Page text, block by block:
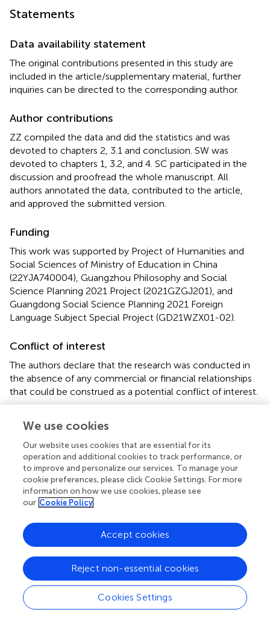
Statements
Data availability statement
The original contributions presented in this study are
included in the article/supplementary material, further
inquiries can be directed to the corresponding author.
Author contributions
ZZ compiled the data and did the statistics and was
devoted to chapters 2, 3.1 and conclusion. SW was
devoted to chapters 1, 3.2, and 4. SC participated in the
discussion and proofread the whole manuscript. All
authors annotated the data, contributed to the article,
and approved the submitted version.
Funding
This work was supported by Project of Humanities and
Social Sciences of Ministry of Education in China
(22YJA740004), Guangzhou Philosophy and Social
Science Planning 2021 Project (2021GZGJ201), and
Guangdong Social Science Planning 2021 Foreign
Language Subject Special Project (GD21WZX01-02).
Conflict of interest
The authors declare that the research was conducted in
the absence of any commercial or financial relationships
that could be construed as a potential conflict of interest.
Publisher’s note
authors and do not necessarily represent those of their
affiliated organizations, or those of the publisher, the
editors and the reviewers. Any product that may be
evaluated in this article, or claim that may be made by its
manufacturer, is not guaranteed or endorsed by the
Summary
Keywords
multimodal metaphor,visual metaphor,pictorial
We use cookies
Our website uses cookies that are essential for its
operation and additional cookies to track performance, or
to improve and personalize our services. To manage your
cookie preferences, please click Cookie Settings. For more
information on how we use cookies, please see
our Cookie Policy
Cookies Settings
Reject non-essential cookies
Accept cookies